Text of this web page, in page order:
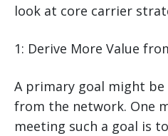
look at core carrier
1: Derive More Value
A primary goal might
from the network. One
meeting such a goal is